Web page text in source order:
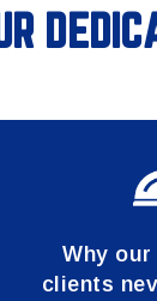
Why
clients